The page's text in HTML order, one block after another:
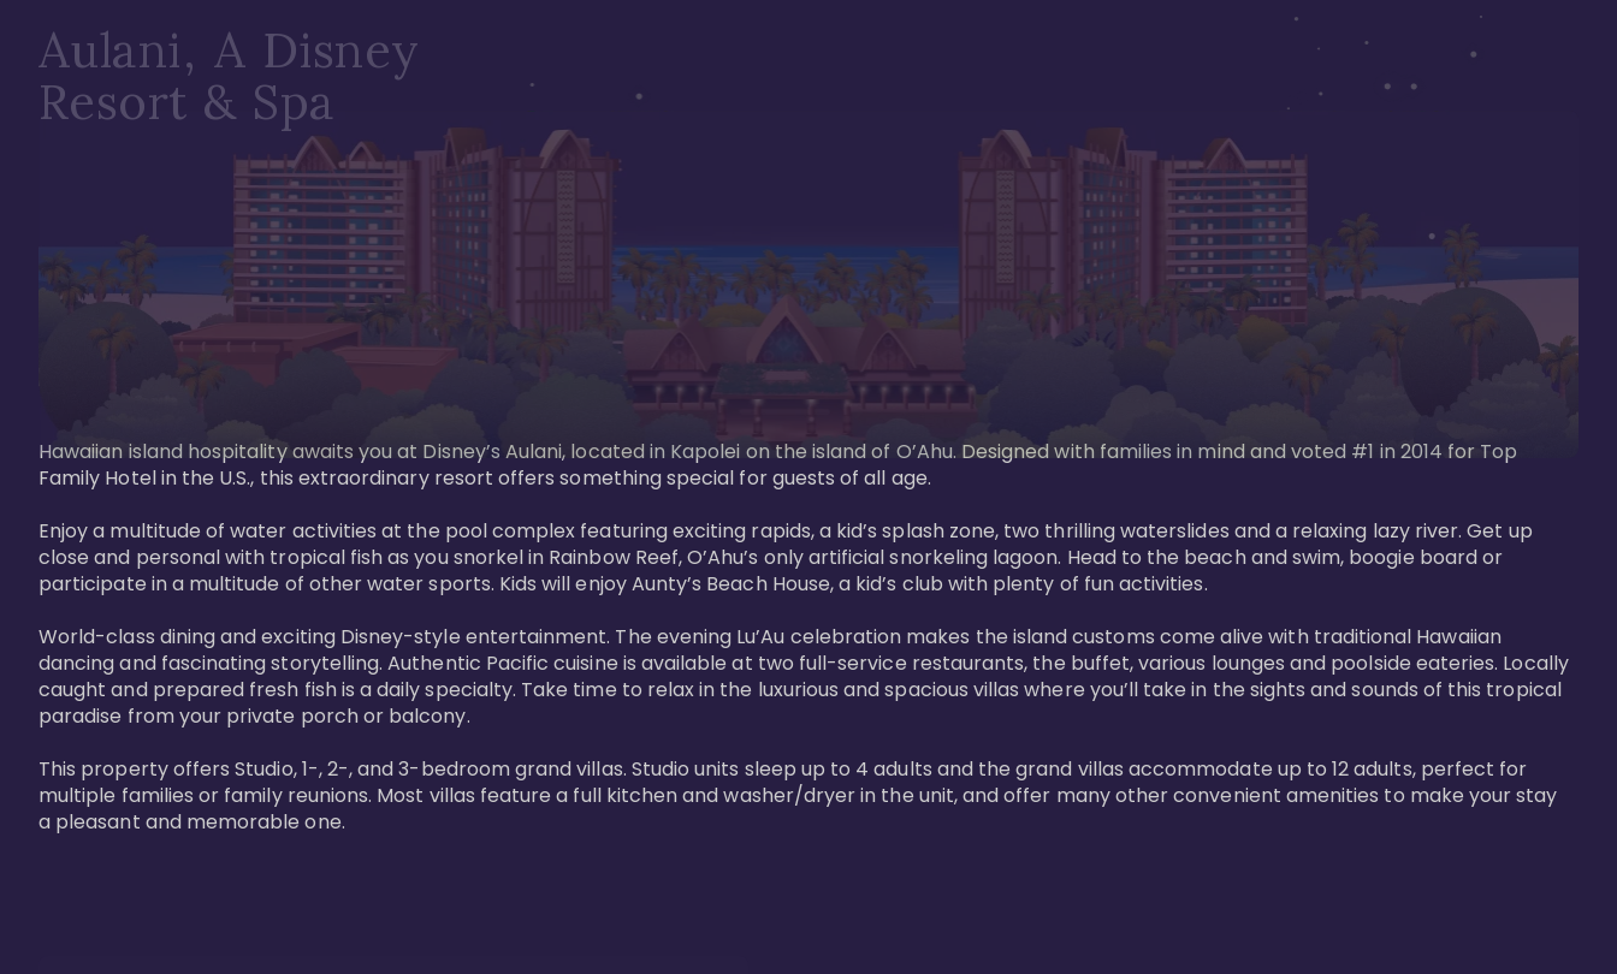
Aulani, A Disney
Resort & Spa
Hawaiian island hospitality awaits you at Disney’s Aulani, located in Kapolei on the island of O’Ahu. Designed with families in mind and voted #1 in 2014 for Top
Family Hotel in the U.S., this extraordinary resort offers something special for guests of all age.
Enjoy a multitude of water activities at the pool complex featuring exciting rapids, a kid’s splash zone, two thrilling waterslides and a relaxing lazy river. Get up
close and personal with tropical fish as you snorkel in Rainbow Reef, O’Ahu’s only artificial snorkeling lagoon. Head to the beach and swim, boogie board or
participate in a multitude of other water sports. Kids will enjoy Aunty’s Beach House, a kid’s club with plenty of fun activities.
World-class dining and exciting Disney-style entertainment. The evening Lu’Au celebration makes the island customs come alive with traditional Hawaiian
dancing and fascinating storytelling. Authentic Pacific cuisine is available at two full-service restaurants, the buffet, various lounges and poolside eateries. Locally
caught and prepared fresh fish is a daily specialty. Take time to relax in the luxurious and spacious villas where you’ll take in the sights and sounds of this tropical
paradise from your private porch or balcony.
This property offers Studio, 1-, 2-, and 3-bedroom grand villas. Studio units sleep up to 4 adults and the grand villas accommodate up to 12 adults, perfect for
multiple families or family reunions. Most villas feature a full kitchen and washer/dryer in the unit, and offer many other convenient amenities to make your stay
a pleasant and memorable one.